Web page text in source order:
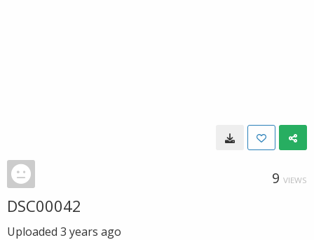
9 VIEWS
DSC00042
Uploaded 3 years ago